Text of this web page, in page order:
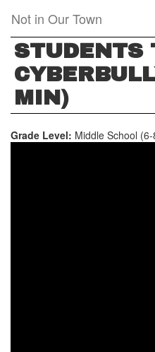
main
content
Not in Our Town
STUDENTS
MIN)
Grade Level: Middle School (6-